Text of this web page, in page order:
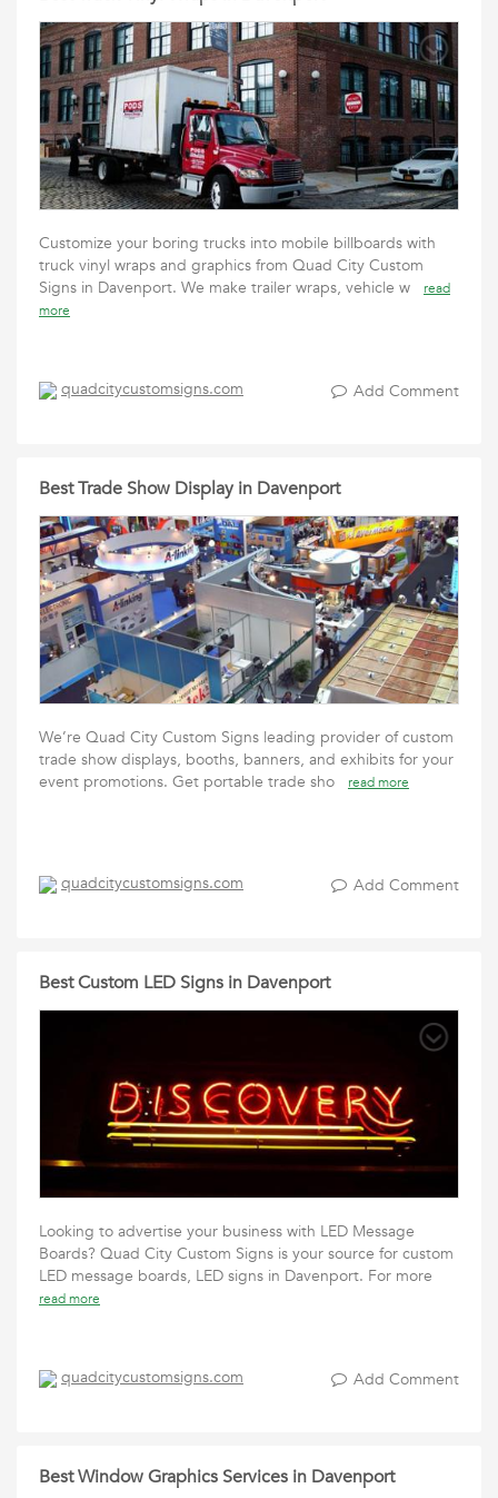
Customize your boring trucks into mobile billboards with
truck vinyl wraps and graphics from Quad City Custom
Signs in Davenport. We make trailer wraps, vehicle w
read
more
quadcitycustomsigns.com Add Comment
Best Trade Show Display in Davenport
We’re Quad City Custom Signs leading provider of custom
trade show displays, booths, banners, and exhibits for your
event promotions. Get portable trade sho
read more
quadcitycustomsigns.com Add Comment
Best Custom LED Signs in Davenport
Looking to advertise your business with LED Message
Boards? Quad City Custom Signs is your source for custom
LED message boards, LED signs in Davenport. For more
read more
quadcitycustomsigns.com Add Comment
Best Window Graphics Services in Davenport